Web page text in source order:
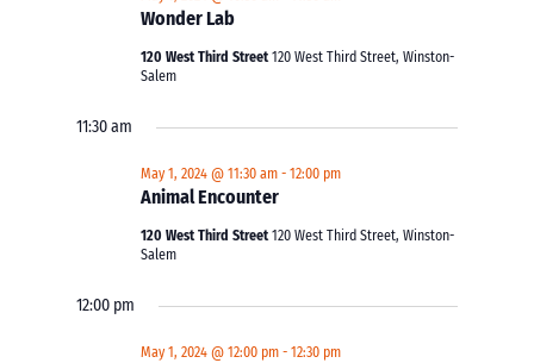
Wonder Lab
120 West Third Street120 West Third Street, Winston-
Salem
11:30 am
Animal Encounter
May 1, 2024 @ 11:30 am -12:00 pm
120 West Third Street120 West Third Street, Winston-
Salem
12:00 pm
May 1, 2024 @ 12:00 pm -12:30 pm